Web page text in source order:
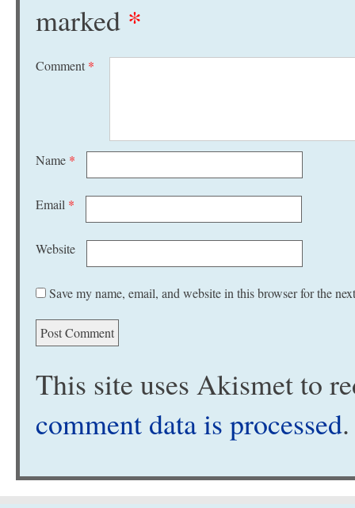
marked *
Comment *
Name *
Email *
Website
Save my name, email, and website in this browser for the
This site uses Akismet to
comment data is processed.